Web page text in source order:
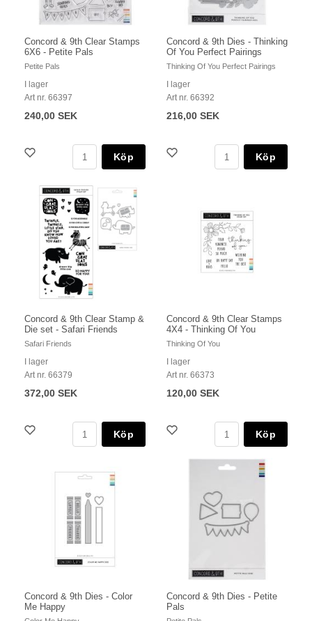
Concord & 9th Clear Stamps
6X6 - Petite Pals
Petite Pals
I lager
Art nr. 66397
240,00 SEK
Köp
Concord & 9th Dies - Thinking
Of You Perfect Pairings
Thinking Of You Perfect Pairings
I lager
Art nr. 66392
216,00 SEK
Köp
Concord & 9th Clear Stamp &
Die set - Safari Friends
Safari Friends
I lager
Art nr. 66379
372,00 SEK
Köp
Concord & 9th Clear Stamps
4X4 - Thinking Of You
Thinking Of You
I lager
Art nr. 66373
120,00 SEK
Köp
Concord & 9th Dies - Color
Me Happy
Concord & 9th Dies - Petite
Pals